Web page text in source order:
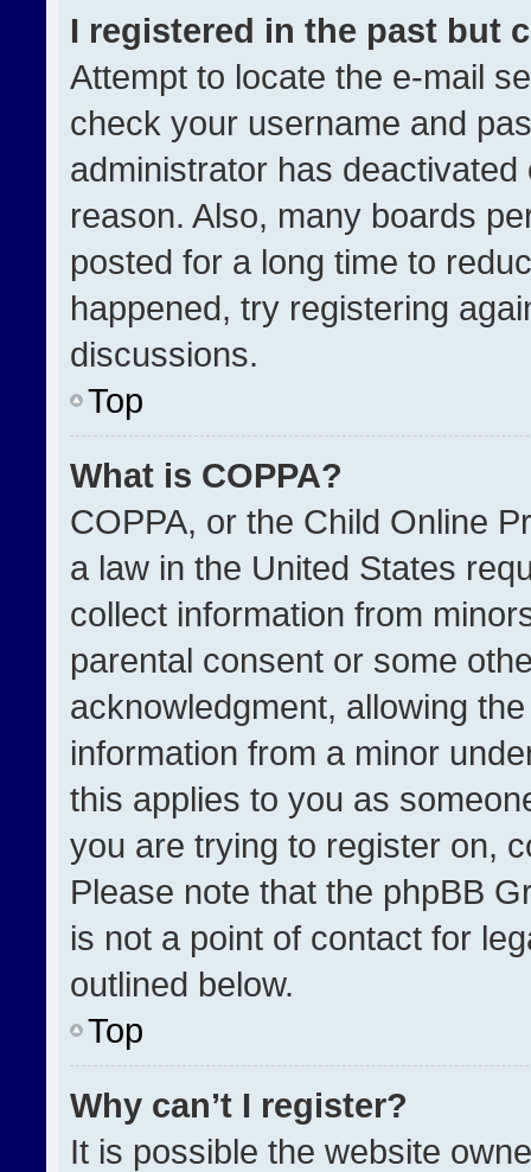
I registered in the past but
Attempt to locate the e-mail
check your username and
administrator has
reason. Also, many boards
posted for a long time to
happened, try registering
discussions.
Top
What is COPPA?
COPPA, or the Child Online
a law in the United States
collect information from
parental consent or some
acknowledgment, allowing
information from a minor
this applies to you as
you are trying to register on,
Please note that the phpBB
is not a point of contact for
outlined below.
Top
Why can’t I register?
It is possible the website